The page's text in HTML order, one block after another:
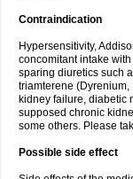
Contraindication
Hypersensitivity,
concomitant intake
sparing diuretics such
triamterene
kidney failure, diabetic
supposed chronic
some others. Please
Possible side effect